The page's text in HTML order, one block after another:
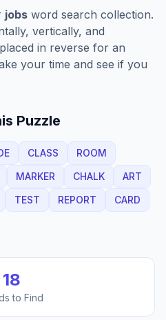
jobs word search collection.
vertically, and
in reverse for an
your time and see if you
Puzzle
CLASS
ROOM
MARKER CHALK
ART
TEST REPORT
CARD
18
to Find